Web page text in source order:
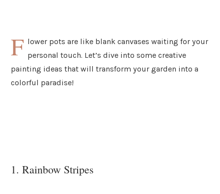
F lower pots are like blank canvases waiting for your
personal touch. Let’s dive into some creative
painting ideas that will transform your garden into a
colorful paradise!
1. Rainbow Stripes